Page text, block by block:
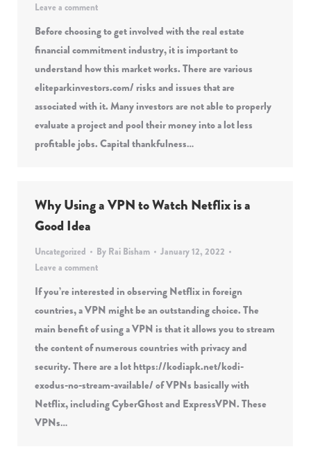
Leave a comment
Before choosing to get involved with the real estate
financial commitment industry, it is important to
understand how this market works. There are various
eliteparkinvestors.com/ risks and issues that are
associated with it. Many investors are not able to properly
evaluate a project and pool their money into a lot less
profitable jobs. Capital thankfulness…
Why Using a VPN to Watch Netflix is a
Good Idea
Uncategorized By Rai Bisham
January 12, 2022
Leave a comment
If you’re interested in observing Netflix in foreign
countries, a VPN might be an outstanding choice. The
main benefit of using a VPN is that it allows you to stream
the content of numerous countries with privacy and
security. There are a lot https://kodiapk.net/kodi-
exodus-no-stream-available/ of VPNs basically with
Netflix, including CyberGhost and ExpressVPN. These
VPNs…